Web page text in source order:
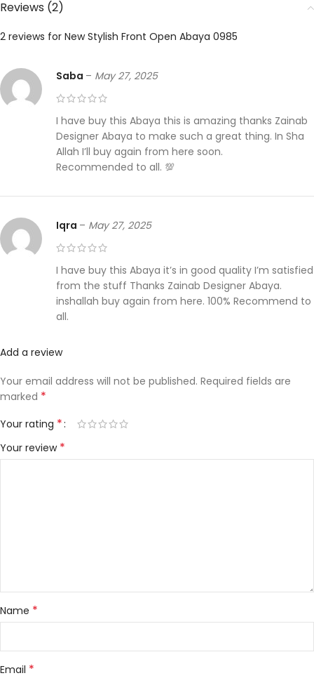
Reviews (2)
2 reviews for New Stylish Front Open Abaya 0985
Saba – May 27, 2025
I have buy this Abaya this is amazing thanks Zainab
Designer Abaya to make such a great thing. In Sha
Allah I’ll buy again from here soon.
Recommended to all. 💯
Iqra – May 27, 2025
I have buy this Abaya it’s in good quality I’m satisfied
from the stuff Thanks Zainab Designer Abaya.
inshallah buy again from here. 100% Recommend to
all.
Add a review
Your email address will not be published. Required fields are
marked *
Your rating *
Your review *
Name *
Email *